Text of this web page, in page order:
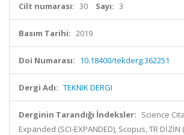
Cilt numarası: 30 Sayı: 3
Basım Tarihi: 2019
Doi Numarası: 10.18400/tekderg.362251
Dergi Adı: TEKNIK DERGI
Derginin Tarandığı İndeksler: Science
Expanded (SCI-EXPANDED), Scopus, TR DİZİN